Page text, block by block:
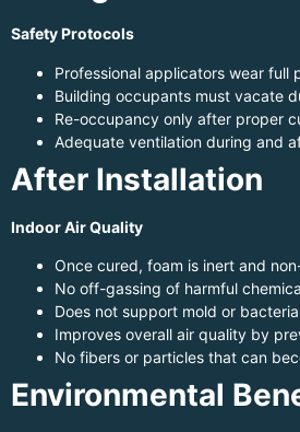
Safety Protocols
Professional applicators wear full
Building occupants must vacate
Re-occupancy only after proper
Adequate ventilation during and
After Installation
Indoor Air Quality
Once cured, foam is inert and
No off-gassing of harmful
Does not support mold or
Improves overall air quality by
No fibers or particles that can
Environmental